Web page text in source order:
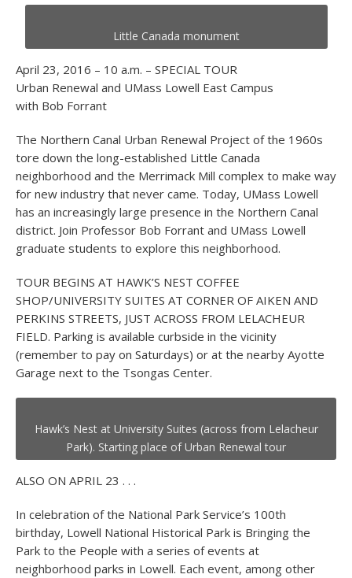
Little Canada monument
April 23, 2016 – 10 a.m. – SPECIAL TOUR
Urban Renewal and UMass Lowell East Campus
with Bob Forrant
The Northern Canal Urban Renewal Project of the 1960s
tore down the long-established Little Canada
neighborhood and the Merrimack Mill complex to make way
for new industry that never came. Today, UMass Lowell
has an increasingly large presence in the Northern Canal
district. Join Professor Bob Forrant and UMass Lowell
graduate students to explore this neighborhood.
TOUR BEGINS AT HAWK’S NEST COFFEE
SHOP/UNIVERSITY SUITES AT CORNER OF AIKEN AND
PERKINS STREETS, JUST ACROSS FROM LELACHEUR
FIELD. Parking is available curbside in the vicinity
(remember to pay on Saturdays) or at the nearby Ayotte
Garage next to the Tsongas Center.
Hawk’s Nest at University Suites (across from Lelacheur
Park). Starting place of Urban Renewal tour
ALSO ON APRIL 23 . . .
In celebration of the National Park Service’s 100th
birthday, Lowell National Historical Park is Bringing the
Park to the People with a series of events at
neighborhood parks in Lowell. Each event, among other